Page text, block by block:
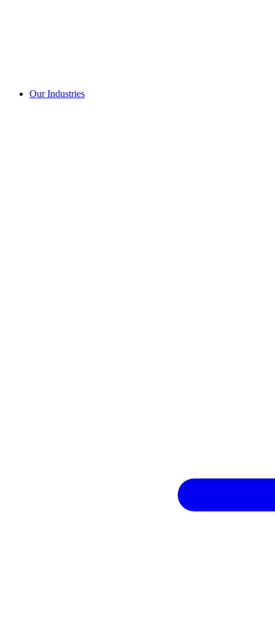
Our Industries